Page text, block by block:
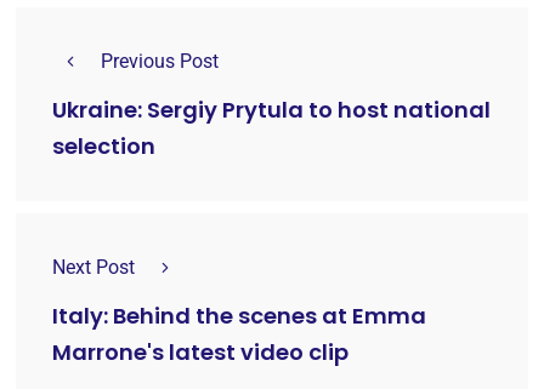
Previous Post
Ukraine: Sergiy Prytula to host national
selection
Next Post
Italy: Behind the scenes at Emma
Marrone's latest video clip